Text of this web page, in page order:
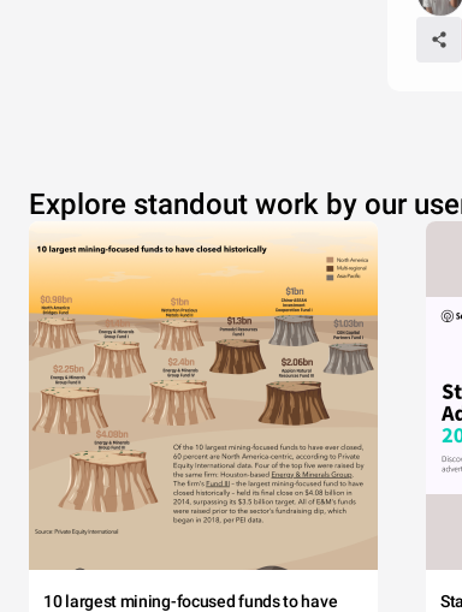
Explore standout work by our
10 largest mining-focused funds to have